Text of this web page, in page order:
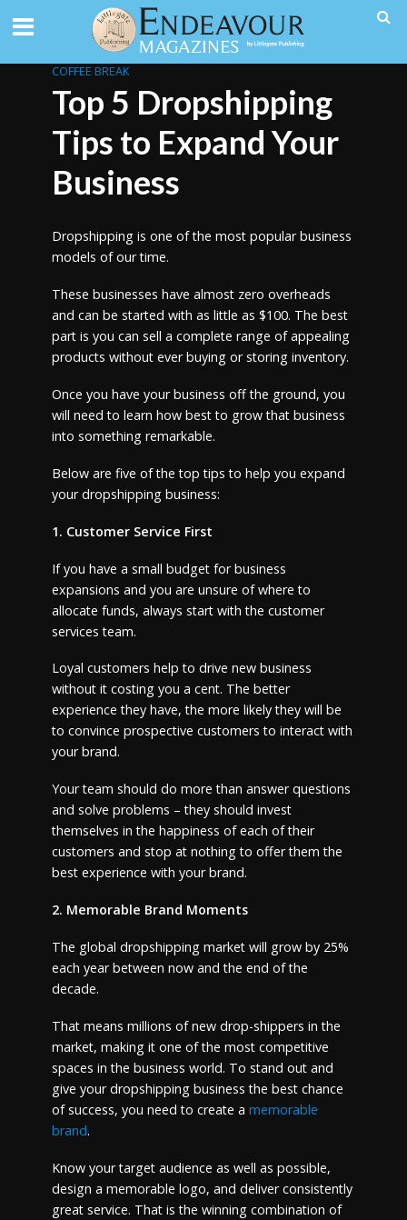
COFFEE BREAK
Top 5 Dropshipping
Tips to Expand Your
Business
Dropshipping is one of the most popular business
models of our time.
These businesses have almost zero overheads
and can be started with as little as $100. The best
part is you can sell a complete range of appealing
products without ever buying or storing inventory.
Once you have your business off the ground, you
will need to learn how best to grow that business
into something remarkable.
Below are five of the top tips to help you expand
your dropshipping business:
1. Customer Service First
If you have a small budget for business
expansions and you are unsure of where to
allocate funds, always start with the customer
services team.
Loyal customers help to drive new business
without it costing you a cent. The better
experience they have, the more likely they will be
to convince prospective customers to interact with
your brand.
Your team should do more than answer questions
and solve problems – they should invest
themselves in the happiness of each of their
customers and stop at nothing to offer them the
best experience with your brand.
2. Memorable Brand Moments
The global dropshipping market will grow by 25%
each year between now and the end of the
decade.
That means millions of new drop-shippers in the
market, making it one of the most competitive
spaces in the business world. To stand out and
give your dropshipping business the best chance
of success, you need to create a memorable
brand.
Know your target audience as well as possible,
design a memorable logo, and deliver consistently
great service. That is the winning combination of